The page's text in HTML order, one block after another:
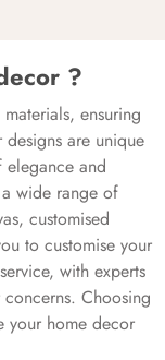
?
ensuring
are unique
and
wide range of
customised
to customise your
with experts
Choosing
your home decor